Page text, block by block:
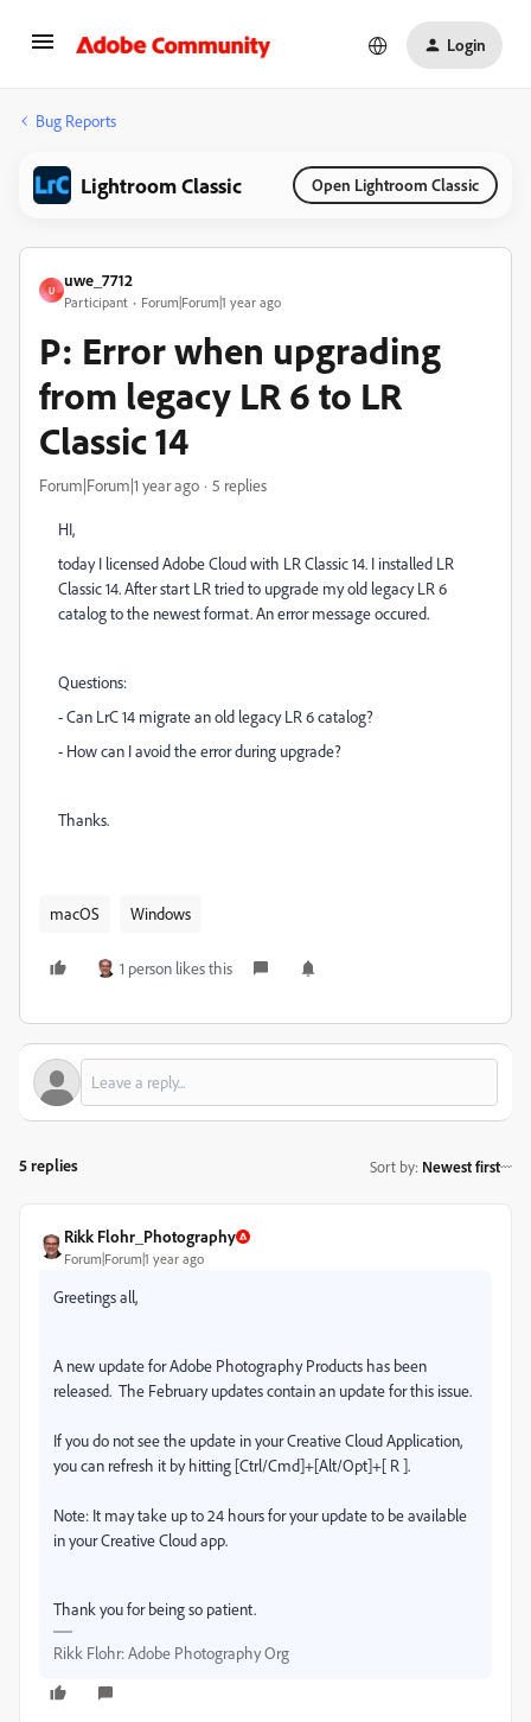
Login
Bug Reports
Lightroom Classic Open Lightroom Classic
U
uwe_7712
Participant Forum|Forum|1 year ago
P: Error when upgrading
from legacy LR 6 to LR
Classic 14
Forum|Forum|1 year ago 5 replies
HI,
today I licensed Adobe Cloud with LR Classic 14. I installed LR
Classic 14. After start LR tried to upgrade my old legacy LR 6
catalog to the newest format. An error message occured.
Questions:
- Can LrC 14 migrate an old legacy LR 6 catalog?
- How can I avoid the error during upgrade?
Thanks.
macOS Windows
1 person likes this
5 replies Sort by: Newest first
Rikk Flohr_Photography
Forum|Forum|1 year ago
Greetings all,
A new update for Adobe Photography Products has been
released. The February updates contain an update for this issue.
If you do not see the update in your Creative Cloud Application,
you can refresh it by hitting [Ctrl/Cmd]+[Alt/Opt]+[ R ].
Note: It may take up to 24 hours for your update to be available
in your Creative Cloud app.
Thank you for being so patient.
Rikk Flohr: Adobe Photography Org